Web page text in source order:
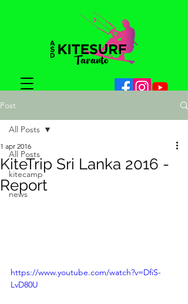
Post
All Posts
kitecamp
news
All Posts
KiteTrip Sri Lanka 2016 -
Report
1 apr 2016
https://www.youtube.com/watch?v=DfiS-
LvD80U